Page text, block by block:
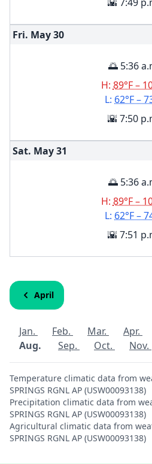
Fri. May30
🌅 5:36
H: 89°F –
L: 62°F –
🌇 7:50
Sat. May31
🌅 5:36
H: 89°F –
L: 62°F –
🌇 7:51
April
Jan. Feb. Mar. Apr.
Aug.
Sep. Oct. Nov.
Temperature climatic data from
SPRINGS RGNL AP (USW00093138)
Precipitation climatic data from
SPRINGS RGNL AP (USW00093138)
Agricultural climatic data from
SPRINGS RGNL AP (USW00093138)